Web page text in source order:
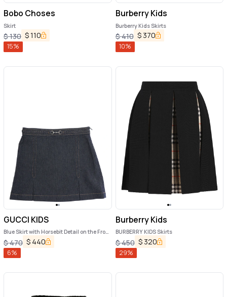
Bobo Choses
Skirt
$130 $110
15%
Burberry Kids
Burberry Kids Skirts
$410 $ 370
10%
GUCCI KIDS
Blue Skirt with Horsebit Detail on the Front
and Side Concealed Zip Closure in Denim
Girl
$470 $ 440
6%
Burberry Kids
BURBERRY KIDS Skirts
$450 $ 320
29%